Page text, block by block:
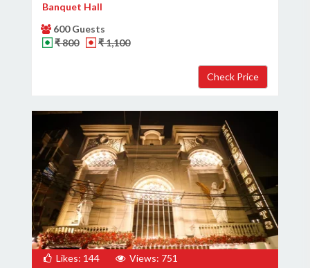
Banquet Hall
600 Guests
₹ 800
₹ 1,100
Likes: 144 Views: 751